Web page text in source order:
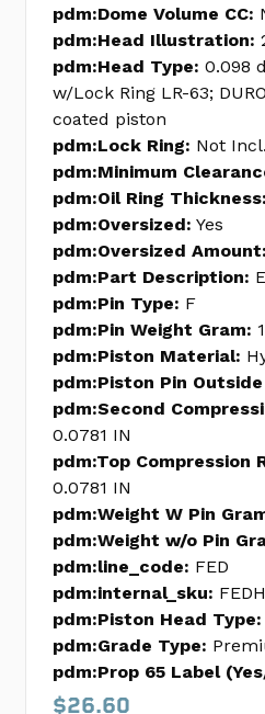
pdm:Dome Volume CC:
pdm:Head Illustration:
pdm:Head Type: 0.098
w/Lock Ring LR-63;
coated piston
pdm:Lock Ring: Not Incl.
pdm:Minimum
pdm:Oil Ring Thickness:
pdm:Oversized: Yes
pdm:Oversized Amount:
pdm:Part Description:
pdm:Pin Type: F
pdm:Pin Weight Gram:
pdm:Piston Material:
pdm:Piston Pin
pdm:Second
0.0781 IN
pdm:Top Compression
0.0781 IN
pdm:Weight W Pin
pdm:Weight w/o Pin
pdm:line_code: FED
pdm:internal_sku:
pdm:Piston Head Type:
pdm:Grade Type:
pdm:Prop 65 Label
$26.60